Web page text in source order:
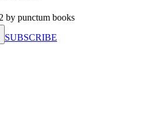
by punctum books
SUBSCRIBE